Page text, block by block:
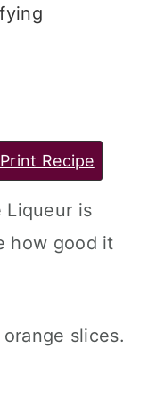
Recipe
Liqueur is
how good it